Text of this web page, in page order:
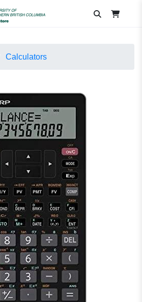
Calculators